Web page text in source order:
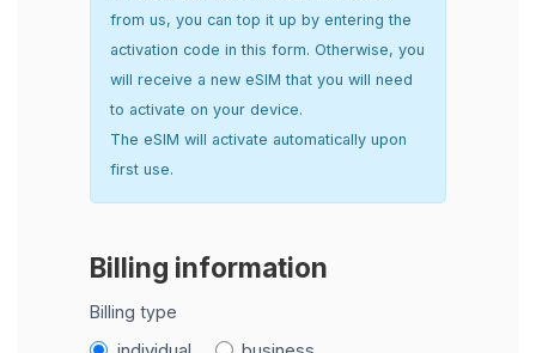
from us, you can top it up by entering the
activation code in this form. Otherwise, you
will receive a new eSIM that you will need
to activate on your device.
The eSIM will activate automatically upon
first use.
Billing information
Billing type